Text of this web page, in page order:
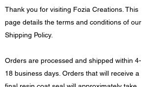
Thank you for visiting Fozia Creations. This
page details the terms and conditions of our
Shipping Policy.
Orders are processed and shipped within 4-
18 business days. Orders that will receive a